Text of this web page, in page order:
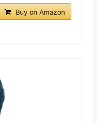
Buy on Amazon